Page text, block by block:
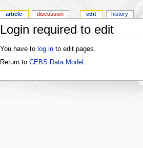
Login required to edit
You have to log into edit pages.
Return to CEBS Data Model
article discussion edit history